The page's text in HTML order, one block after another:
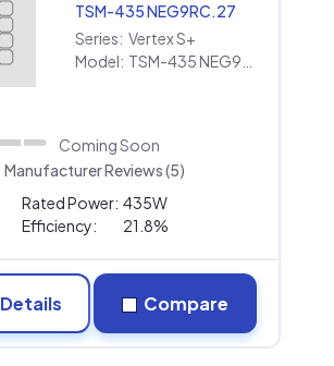
TSM-435 NEG9RC.27
Series: Vertex S+
Model:
Coming Soon
Manufacturer Reviews (5)
Rated Power: 435W
Efficiency:
21.8%
Details Compare